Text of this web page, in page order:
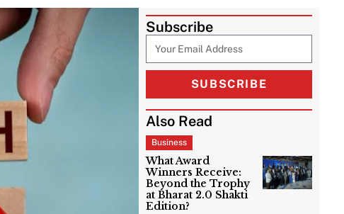
Subscribe
SUBSCRIBE
Also Read
Business
What Award
Winners Receive:
Beyond the Trophy
at Bharat 2.0 Shakti
Edition?